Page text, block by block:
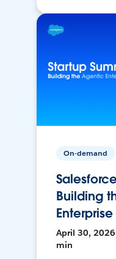
On-demand
Building
Enterprise
April 30, 2026
min